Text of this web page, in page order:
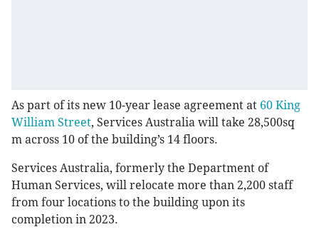
As part of its new 10-year lease agreement at 60 King
William Street, Services Australia will take 28,500sq
m across 10 of the building’s 14 floors.
Services Australia, formerly the Department of
Human Services, will relocate more than 2,200 staff
from four locations to the building upon its
completion in 2023.